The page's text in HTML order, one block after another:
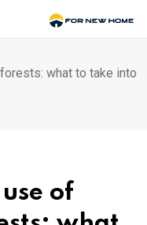
what to take into
of